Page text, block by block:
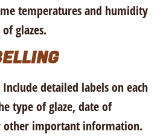
temperatures and humidity
glazes.
Include detailed labels on each
type of glaze, date of
other important information.